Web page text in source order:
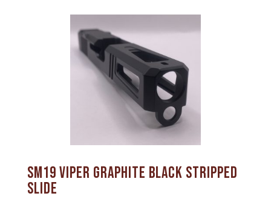
SM19 Viper Graphite Black Stripped
Slide